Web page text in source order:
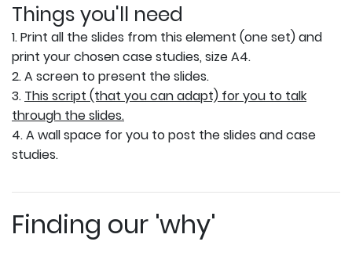
Things you'll need
1. Print all the slides from this element (one set) and
print your chosen case studies, size A4.
2. A screen to present the slides.
3. This script (that you can adapt) for you to talk
through the slides.
4. A wall space for you to post the slides and case
studies.
Finding our 'why'